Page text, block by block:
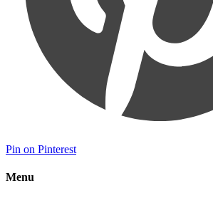
Pin on Pinterest
Menu